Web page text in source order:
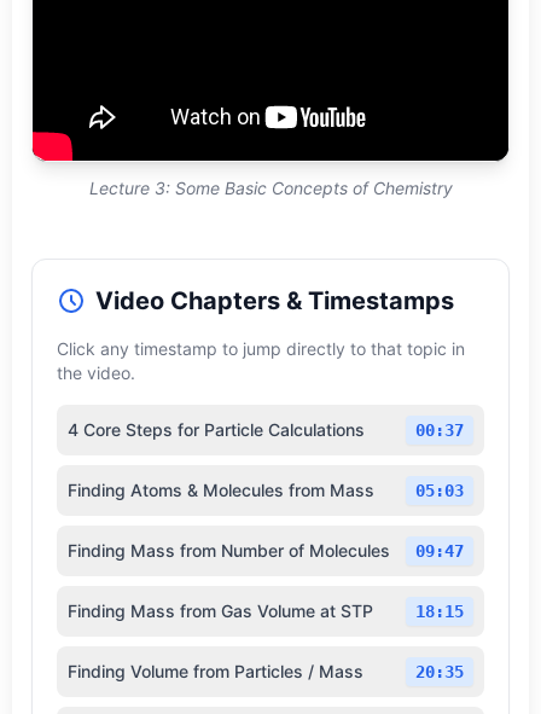
Lecture 3: Some Basic Concepts of Chemistry
Video Chapters & Timestamps
Click any timestamp to jump directly to that topic in
the video.
4 Core Steps for Particle Calculations 00:37
Finding Atoms & Molecules from Mass 05:03
Finding Mass from Number of Molecules 09:47
Finding Mass from Gas Volume at STP 18:15
Finding Volume from Particles / Mass 20:35